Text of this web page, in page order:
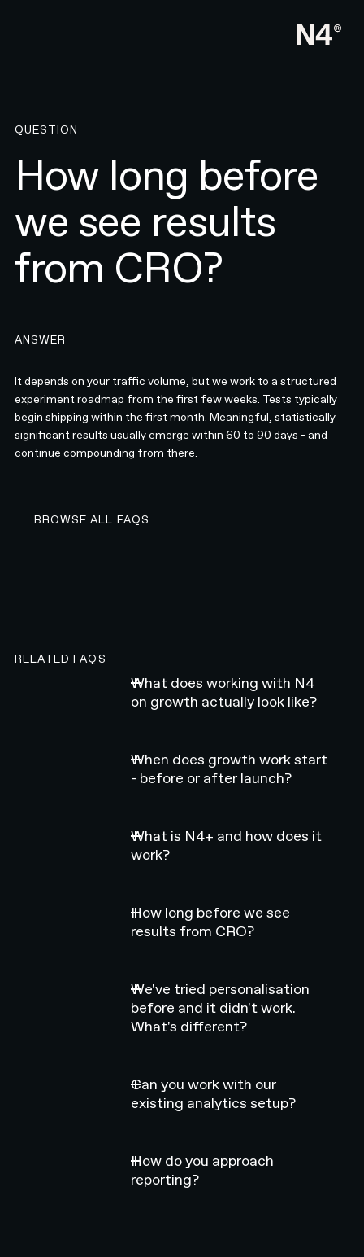
QUESTION
How long before
we see results
from CRO?
ANSWER
It depends on your traffic volume, but we work to a structured
experiment roadmap from the first few weeks. Tests typically
begin shipping within the first month. Meaningful, statistically
significant results usually emerge within 60 to 90 days - and
continue compounding from there.
BROWSE ALL FAQS
RELATED FAQS
What does working with N4
on growth actually look like?
When does growth work start
- before or after launch?
What is N4+ and how does it
work?
How long before we see
results from CRO?
We've tried personalisation
before and it didn't work.
What's different?
Can you work with our
existing analytics setup?
How do you approach
reporting?